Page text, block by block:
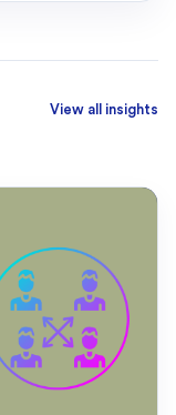
View all insights